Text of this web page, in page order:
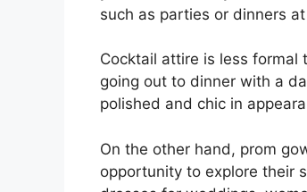
such as parties or dinners
Cocktail attire is less formal
going out to dinner with a
polished and chic in
On the other hand, prom
opportunity to explore their